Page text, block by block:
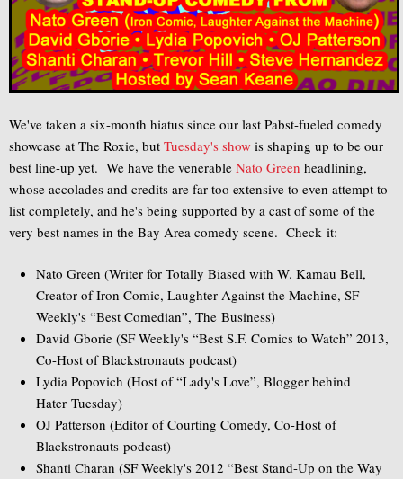
We've taken a six-month hiatus since our last Pabst-fueled comedy
showcase at The Roxie, but Tuesday's show is shaping up to be our
best line-up yet. We have the venerable Nato Green headlining,
whose accolades and credits are far too extensive to even attempt to
list completely, and he's being supported by a cast of some of the
very best names in the Bay Area comedy scene. Check it:
Nato Green (Writer for Totally Biased with W. Kamau Bell,
Creator of Iron Comic, Laughter Against the Machine, SF
Weekly's “Best Comedian”, The Business)
David Gborie (SF Weekly's “Best S.F. Comics to Watch” 2013,
Co-Host of Blackstronauts podcast)
Lydia Popovich (Host of “Lady's Love”, Blogger behind
Hater Tuesday)
OJ Patterson (Editor of Courting Comedy, Co-Host of
Blackstronauts podcast)
Shanti Charan (SF Weekly's 2012 “Best Stand-Up on the Way